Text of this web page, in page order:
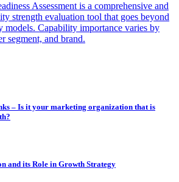
Assessment is a comprehensive and
strength evaluation tool that goes beyond
models. Capability importance varies by
segment, and brand.
– Is it your marketing organization that is
and its Role in Growth Strategy